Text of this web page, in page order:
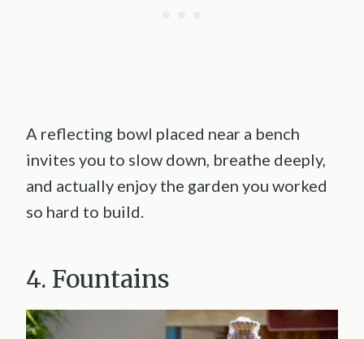
A reflecting bowl placed near a bench
invites you to slow down, breathe deeply,
and actually enjoy the garden you worked
so hard to build.
4. Fountains